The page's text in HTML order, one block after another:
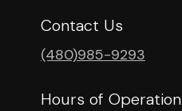
Contact Us
(480)985-9293
Hours of Operation